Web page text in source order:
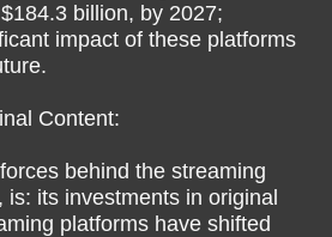
billion, by 2027;
impact of these platforms
Content:
behind the streaming
is: its investments in original
platforms have shifted